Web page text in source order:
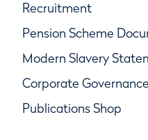
Recruitment
Pension Scheme
Modern Slavery
Corporate
Publications Shop